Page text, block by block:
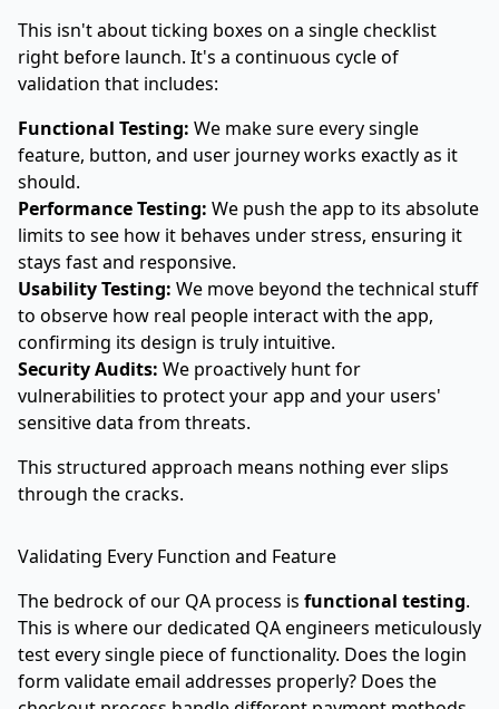
This isn't about ticking boxes on a single checklist
right before launch. It's a continuous cycle of
validation that includes:
Functional Testing: We make sure every single
feature, button, and user journey works exactly as it
should.
Performance Testing: We push the app to its absolute
limits to see how it behaves under stress, ensuring it
stays fast and responsive.
Usability Testing: We move beyond the technical stuff
to observe how real people interact with the app,
confirming its design is truly intuitive.
Security Audits: We proactively hunt for
vulnerabilities to protect your app and your users'
sensitive data from threats.
This structured approach means nothing ever slips
through the cracks.
Validating Every Function and Feature
The bedrock of our QA process is functional testing.
This is where our dedicated QA engineers meticulously
test every single piece of functionality. Does the login
form validate email addresses properly? Does the